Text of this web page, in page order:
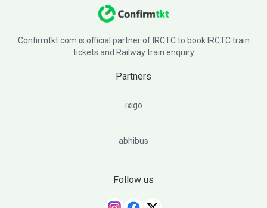
Confirmtkt.com is official partner of IRCTC to book IRCTC train
tickets and Railway train enquiry
Partners
ixigo
abhibus
Follow us